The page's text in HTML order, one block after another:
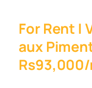
For Rent |
aux